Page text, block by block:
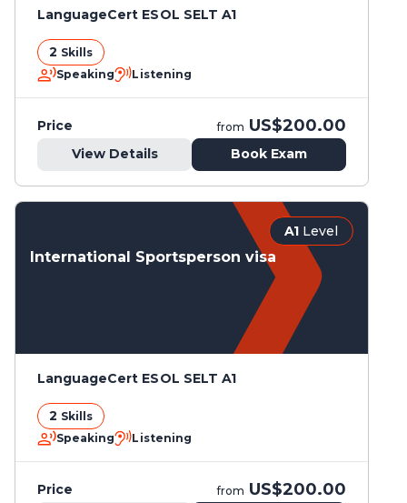
LanguageCert ESOL SELT A1
2 Skills
Speaking
Listening
Price from US$200.00
View Details Book Exam
A1 Level
International Sportsperson visa
LanguageCert ESOL SELT A1
2 Skills
Speaking
Listening
Price from US$200.00